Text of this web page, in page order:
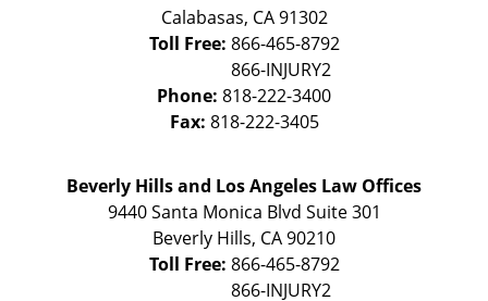
Calabasas, CA 91302
Toll Free: 866-465-8792
Phone: 818-222-3400
Fax: 818-222-3405
Beverly Hills and Los Angeles Law Offices
9440 Santa Monica Blvd Suite 301
Beverly Hills, CA90210
Toll Free: 866-465-8792